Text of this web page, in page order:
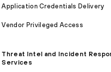
Application Credentials Delivery
Vendor Privileged Access
Threat Intel and Incident
Services